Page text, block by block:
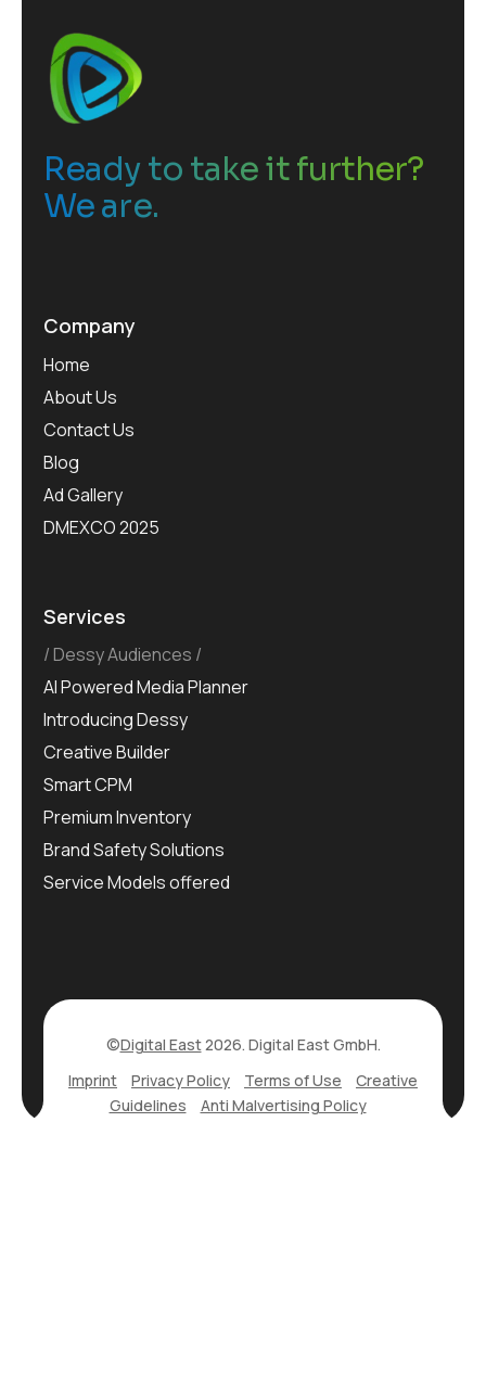
Ready to take it further?
We are.
Company
Home
About Us
Contact Us
Blog
Ad Gallery
DMEXCO 2025
Services
Dessy Audiences
AI Powered Media Planner
Introducing Dessy
Creative Builder
Smart CPM
Premium Inventory
Brand Safety Solutions
Service Models offered
©Digital East2026. Digital East GmbH.
Imprint
Privacy Policy Terms of Use
Creative
Guidelines
Anti Malvertising Policy